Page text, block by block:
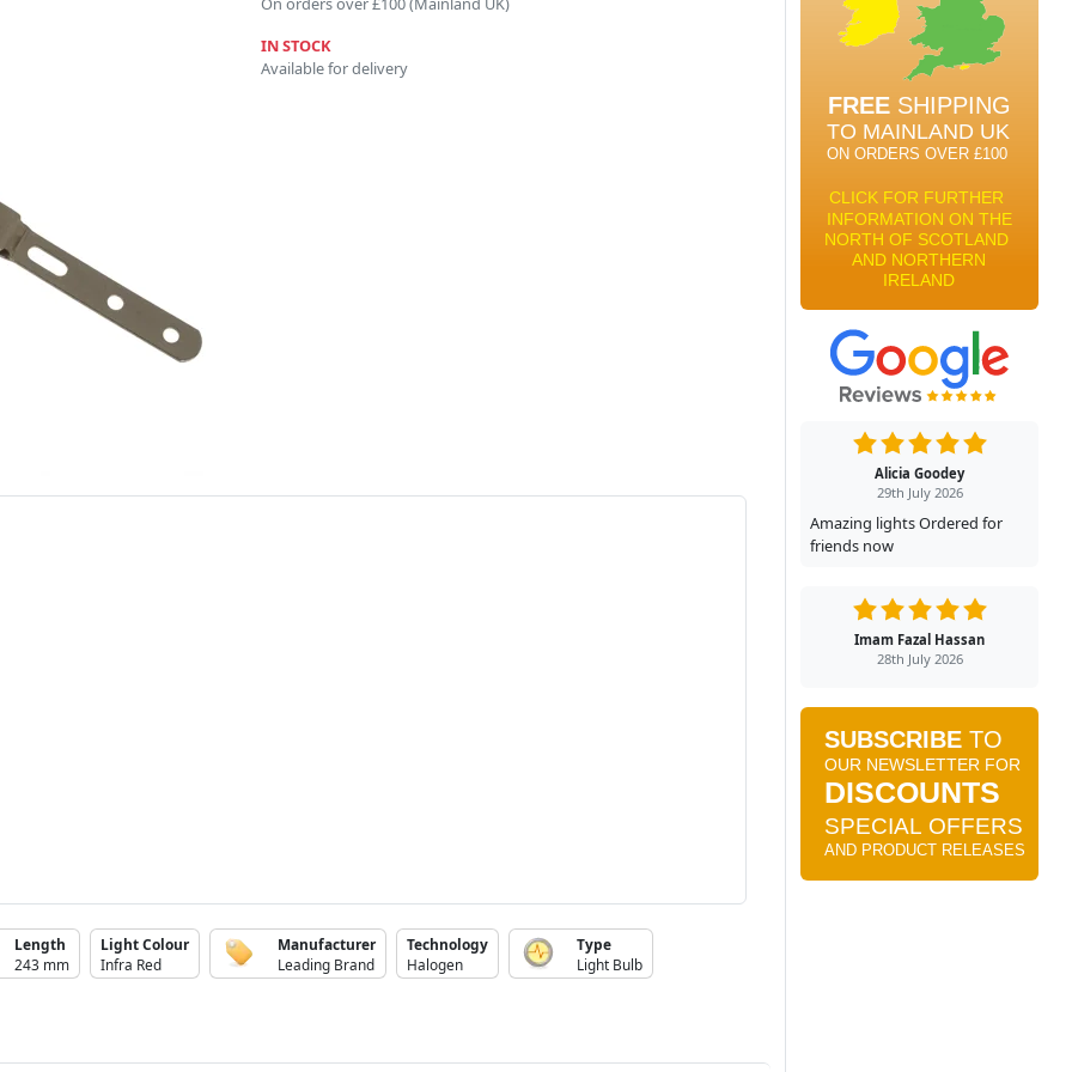
IN STOCK
Available for delivery
Length
243 mm
Light Colour
Infra Red
Manufacturer
Leading Brand
Technology
Halogen
Type
Light Bulb
Alicia Goodey
29th July 2026
Amazing lights Ordered for
friends now
Imam Fazal Hassan
28th July 2026